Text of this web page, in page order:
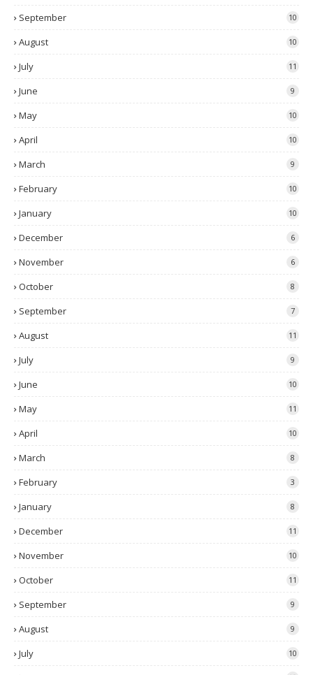
September 10
August 10
July 11
June 9
May 10
April 10
March 9
February 10
January 10
December 6
November 6
October 8
September 7
August 11
July 9
June 10
May 11
April 10
March 8
February 3
January 8
December 11
November 10
October 11
September 9
August 9
July 10